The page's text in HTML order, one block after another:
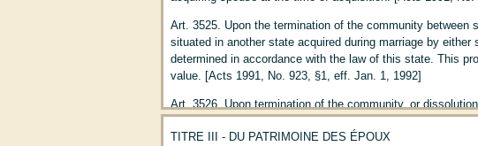
Section 2
Proof of Paternity
Subsection AThe
185 to 194)
Subsection B
Subsection C
Section 1Effect of Adoption
Section 3Adoption of Adults
Art. 3525. Upon the termination of the community
situated in another state acquired during marriage by
determined in accordance with the law of this state. This
value. [Acts 1991, No. 923, §1, eff. Jan. 1, 1992]
Art. 3526. Upon termination of the community, or
respective rights and obligations with regard to
spouse while domiciled in another state shall be determined
TITRE III - DU PATRIMOINE DES ÉPOUX